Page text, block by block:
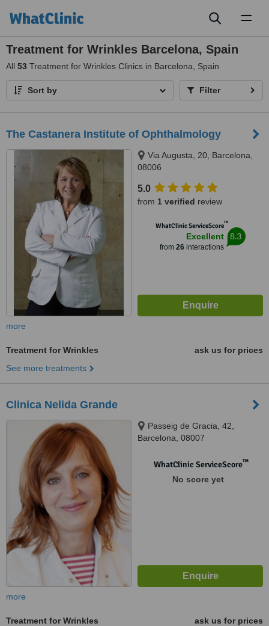
Treatment for Wrinkles Barcelona, Spain
All 53 Treatment for Wrinkles Clinics in Barcelona, Spain
Sort by Filter
The Castanera Institute of Ophthalmology
Via Augusta, 20, Barcelona,
08006
5.0
from 1 verified review
WhatClinic ServiceScore™
Excellent
from 26interactions
8.3
more
Treatment for Wrinkles
ask us for prices
See more treatments
Clinica Nelida Grande
Passeig de Gracia, 42,
Barcelona, 08007
WhatClinic ServiceScore™
No score yet
more
Treatment for Wrinkles
ask us for prices